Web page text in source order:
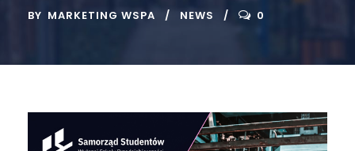
BY MARKETING WSPA NEWS 0